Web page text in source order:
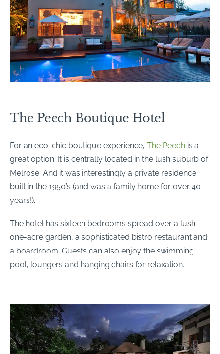
The Peech Boutique Hotel
For an eco-chic boutique experience, The Peech is a
great option. It is centrally located in the lush suburb of
Melrose. And it was interestingly a private residence
built in the 1950’s (and was a family home for over 40
years!).
The hotel has sixteen bedrooms spread over a lush
one-acre garden, a sophisticated bistro restaurant and
a boardroom. Guests can also enjoy the swimming
pool, loungers and hanging chairs for relaxation.